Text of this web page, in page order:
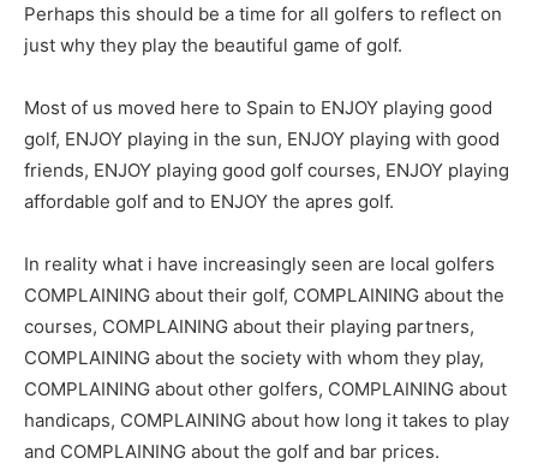
Perhaps this should be a time for all golfers to reflect on
just why they play the beautiful game of golf.
Most of us moved here to Spain to ENJOY playing good
golf, ENJOY playing in the sun, ENJOY playing with good
friends, ENJOY playing good golf courses, ENJOY playing
affordable golf and to ENJOY the apres golf.
In reality what i have increasingly seen are local golfers
COMPLAINING about their golf, COMPLAINING about the
courses, COMPLAINING about their playing partners,
COMPLAINING about the society with whom they play,
COMPLAINING about other golfers, COMPLAINING about
handicaps, COMPLAINING about how long it takes to play
and COMPLAINING about the golf and bar prices.